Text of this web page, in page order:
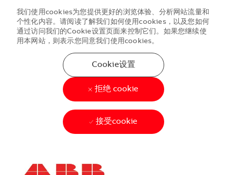
我们使用cookies为您提供更好的浏览体验、分析网站流量和
个性化内容。请阅读了解我们如何使用cookies，以及您如何
通过访问我们的Cookie设置页面来控制它们。如果您继续使
用本网站，则表示您同意我们使用cookies。
Cookie设置
拒绝 cookie
接受cookie